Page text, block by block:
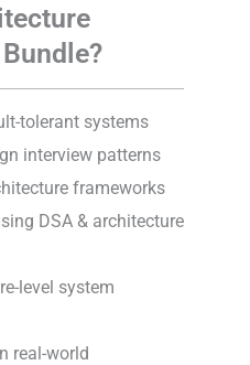
tolerant systems
interview patterns
frameworks
DSA & architecture
level system
real-world